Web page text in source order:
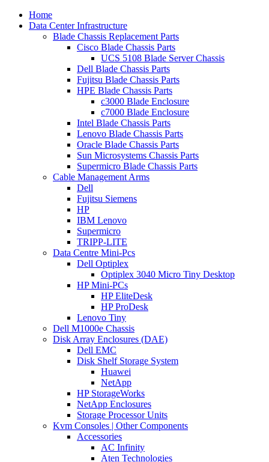
Home
Data Center Infrastructure
Blade Chassis Replacement Parts
Cisco Blade Chassis Parts
UCS 5108 Blade Server Chassis
Dell Blade Chassis Parts
Fujitsu Blade Chassis Parts
HPE Blade Chassis Parts
c3000 Blade Enclosure
c7000 Blade Enclosure
Intel Blade Chassis Parts
Lenovo Blade Chassis Parts
Oracle Blade Chassis Parts
Sun Microsystems Chassis Parts
Supermicro Blade Chassis Parts
Cable Management Arms
Dell
Fujitsu Siemens
HP
IBM Lenovo
Supermicro
TRIPP-LITE
Data Centre Mini-Pcs
Dell Optiplex
Optiplex 3040 Micro Tiny Desktop
HP Mini-PCs
HP EliteDesk
HP ProDesk
Lenovo Tiny
Dell M1000e Chassis
Disk Array Enclosures (DAE)
Dell EMC
Disk Shelf Storage System
Huawei
NetApp
HP StorageWorks
NetApp Enclosures
Storage Processor Units
Kvm Consoles | Other Components
Accessories
AC Infinity
Aten Technologies